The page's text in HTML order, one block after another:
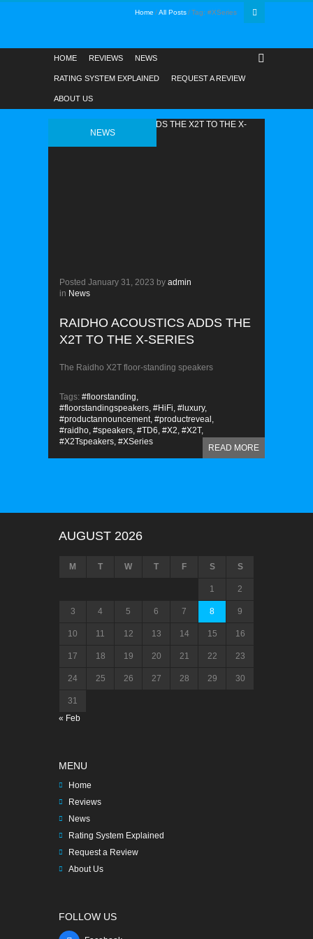
Home All Posts Tag: #XSeries
HOME REVIEWS NEWS
RATING SYSTEM EXPLAINED REQUEST A REVIEW
ABOUT US
NEWS
Posted January 31, 2023 by admin
in News
RAIDHO ACOUSTICS ADDS THE
X2T TO THE X-SERIES
The Raidho X2T floor-standing speakers
READ MORE
Tags: #floorstanding,
#floorstandingspeakers, #HiFi, #luxury,
#productannouncement, #productreveal,
#raidho, #speakers, #TD6, #X2, #X2T,
#X2Tspeakers, #XSeries
AUGUST 2026
M T W T F S S
1 2
3 4 5 6 7 8 9
10 11 12 13 14 15 16
17 18 19 20 21 22 23
24 25 26 27 28 29 30
31
« Feb
MENU
Home
Reviews
News
Rating System Explained
Request a Review
About Us
FOLLOW US